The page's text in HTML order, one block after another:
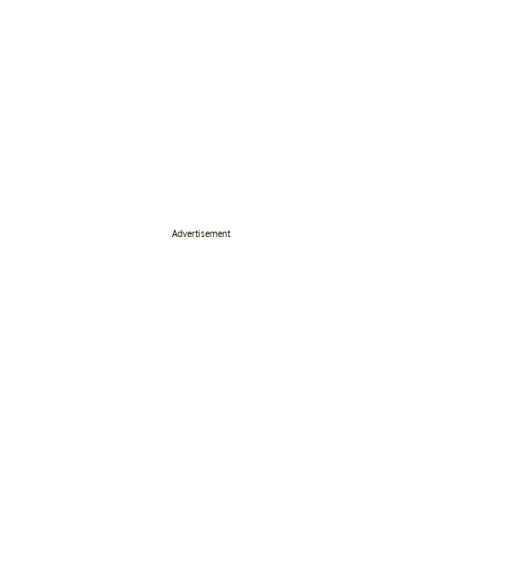
Advertisement